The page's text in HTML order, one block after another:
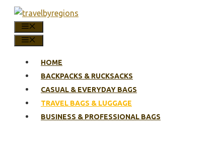
Skip
content
HOME
BACKPACKS & RUCKSACKS
CASUAL & EVERYDAY BAGS
TRAVEL BAGS & LUGGAGE
BUSINESS & PROFESSIONAL BAGS